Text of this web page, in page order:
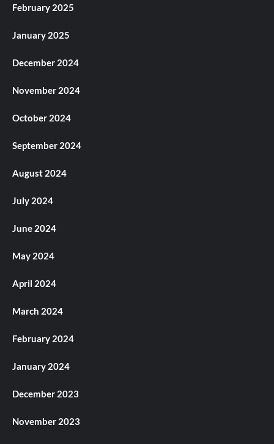
February 2025
January 2025
December 2024
November 2024
October 2024
September 2024
August 2024
July 2024
June 2024
May 2024
April 2024
March 2024
February 2024
January 2024
December 2023
November 2023